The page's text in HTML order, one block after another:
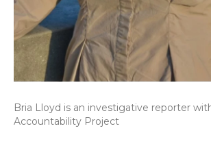
Bria Lloyd is an investigative reporter
Accountability Project